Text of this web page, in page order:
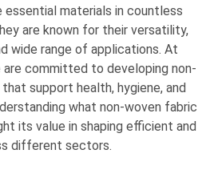
essential materials in countless
are known for their versatility,
wide range of applications. At
are committed to developing non-
support health, hygiene, and
what non-woven fabric
its value in shaping efficient and
different sectors.